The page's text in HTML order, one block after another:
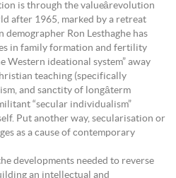
is through the valueârevolution
after 1965, marked by a retreat
Ron Lesthaghe has
in family formation and fertility
Western ideational system” away
teaching (specifically
and sanctity of longâterm
“secular individualism”
Put another way, secularisation or
as a cause of contemporary
developments needed to reverse
an intellectual and